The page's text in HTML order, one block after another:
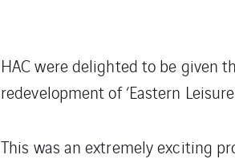
HAC were delighted to be given
redevelopment of ‘Eastern
This was an extremely exciting